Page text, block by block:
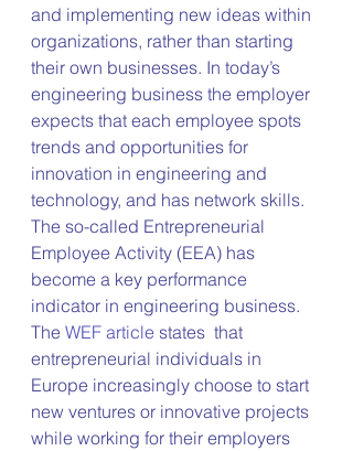
and implementing new ideas within
organizations, rather than starting
their own businesses. In today’s
engineering business the employer
expects that each employee spots
trends and opportunities for
innovation in engineering and
technology, and has network skills.
The so-called Entrepreneurial
Employee Activity (EEA) has
become a key performance
indicator in engineering business.
The WEF article states  that
entrepreneurial individuals in
Europe increasingly choose to start
new ventures or innovative projects
while working for their employers